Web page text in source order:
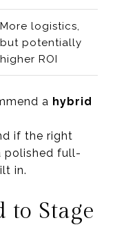
More logistics,
but potentially
higher ROI
a hybrid
if the right
polished full-
in.
to Stage